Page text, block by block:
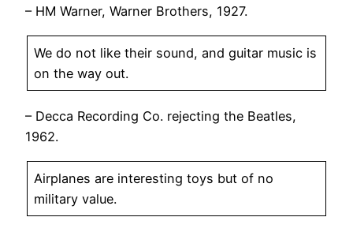
– HM Warner, Warner Brothers, 1927.
We do not like their sound, and guitar music is
on the way out.
– Decca Recording Co. rejecting the Beatles,
1962.
Airplanes are interesting toys but of no
military value.